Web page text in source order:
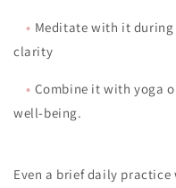
• Meditate with it
clarity
• Combine it with yoga
well-being.
Even a brief daily